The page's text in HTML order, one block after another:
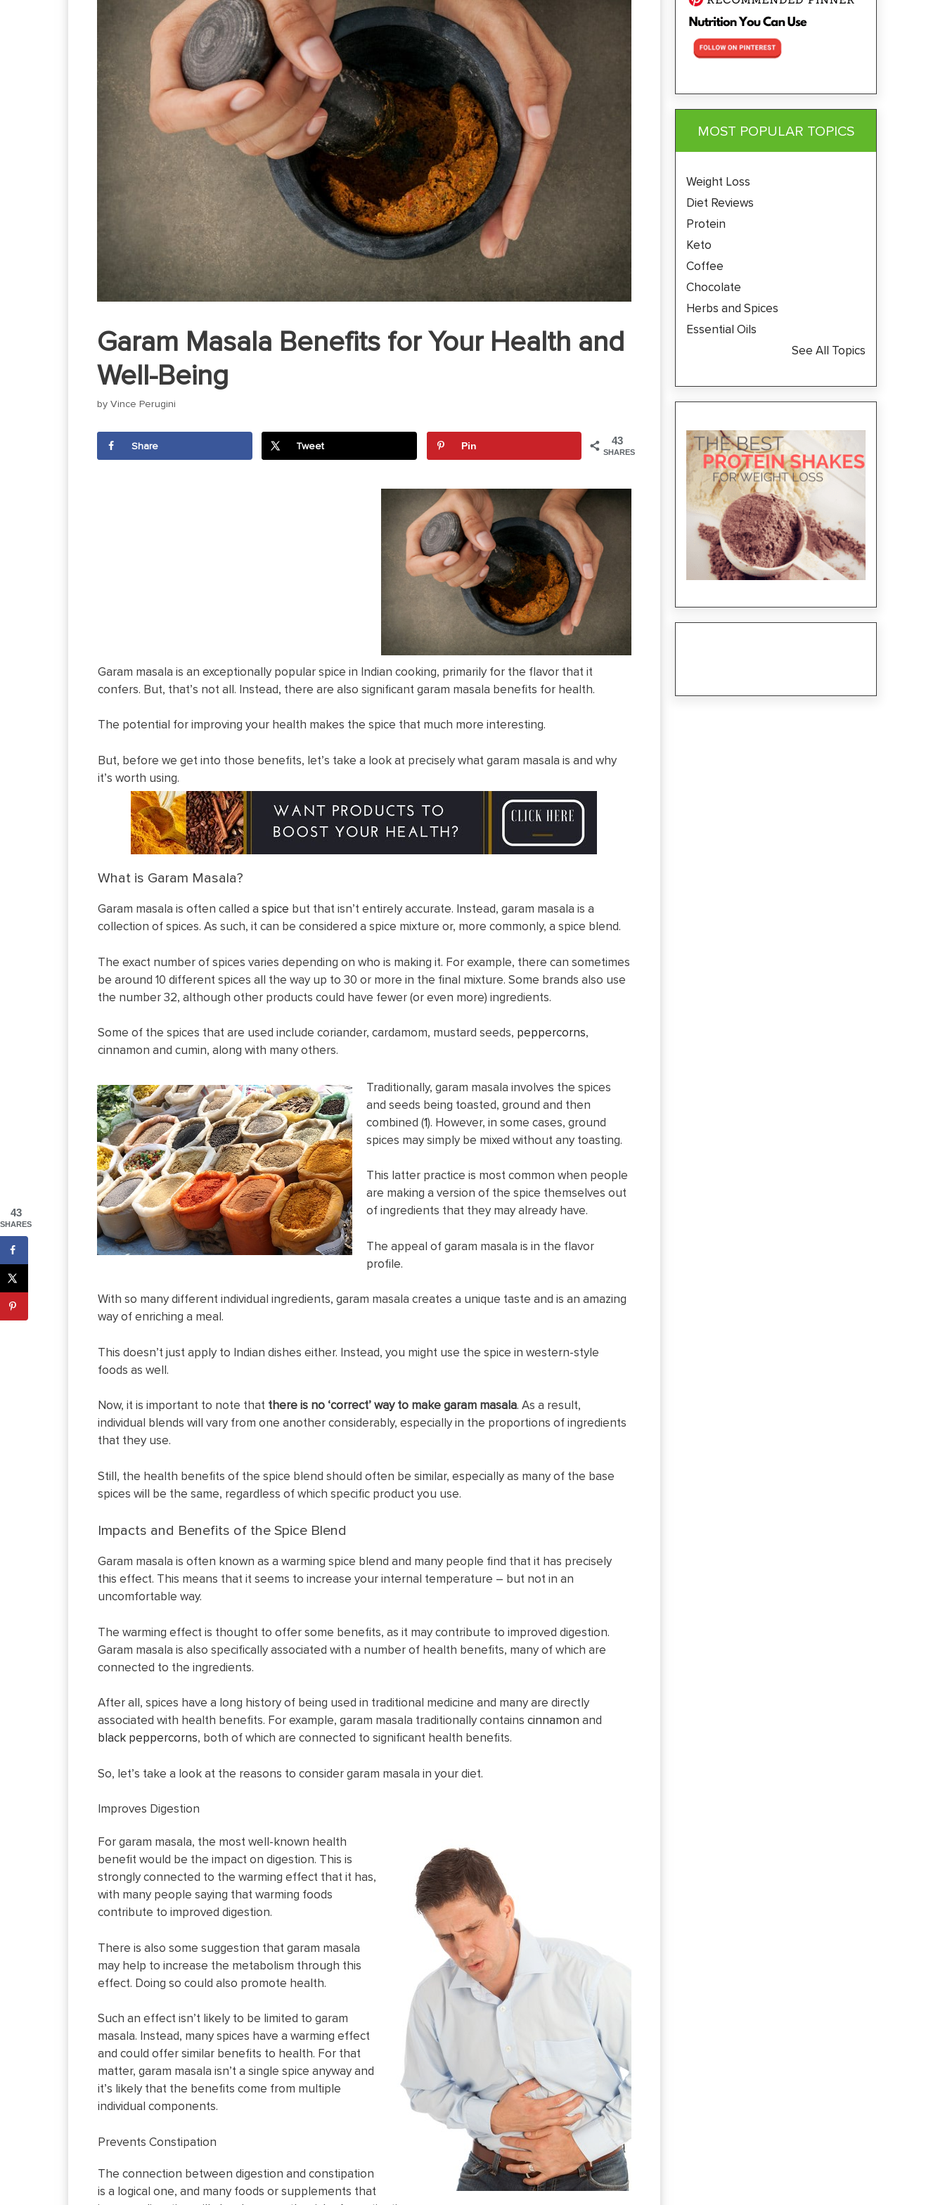
Garam Masala Benefits for Your Health and
Well-Being
byVince Perugini
43
SHARES
Share Tweet Pin
Garam masala is an exceptionally popular spice in Indian cooking, primarily for the flavor that it
confers. But, that’s not all. Instead, there are also significant garam masala benefits for health.
The potential for improving your health makes the spice that much more interesting.
But, before we get into those benefits, let’s take a look at precisely what garam masala is and why
it’s worth using.
What is Garam Masala?
Garam masala is often called a spice but that isn’t entirely accurate. Instead, garam masala is a
collection of spices. As such, it can be considered a spice mixture or, more commonly, a spice blend.
The exact number of spices varies depending on who is making it. For example, there can sometimes
be around 10 different spices all the way up to 30 or more in the final mixture. Some brands also use
the number 32, although other products could have fewer (or even more) ingredients.
Some of the spices that are used include coriander, cardamom, mustard seeds, peppercorns,
cinnamon and cumin, along with many others.
Traditionally, garam masala involves the spices
and seeds being toasted, ground and then
combined (1). However, in some cases, ground
spices may simply be mixed without any toasting.
This latter practice is most common when people
are making a version of the spice themselves out
of ingredients that they may already have.
The appeal of garam masala is in the flavor
profile.
With so many different individual ingredients, garam masala creates a unique taste and is an amazing
way of enriching a meal.
This doesn’t just apply to Indian dishes either. Instead, you might use the spice in western-style
foods as well.
Now, it is important to note that there is no ‘correct’ way to make garam masala. As a result,
individual blends will vary from one another considerably, especially in the proportions of ingredients
that they use.
Still, the health benefits of the spice blend should often be similar, especially as many of the base
spices will be the same, regardless of which specific product you use.
Impacts and Benefits of the Spice Blend
Garam masala is often known as a warming spice blend and many people find that it has precisely
this effect. This means that it seems to increase your internal temperature – but not in an
uncomfortable way.
The warming effect is thought to offer some benefits, as it may contribute to improved digestion.
Garam masala is also specifically associated with a number of health benefits, many of which are
connected to the ingredients.
After all, spices have a long history of being used in traditional medicine and many are directly
associated with health benefits. For example, garam masala traditionally contains cinnamon and
black peppercorns, both of which are connected to significant health benefits.
So, let’s take a look at the reasons to consider garam masala in your diet.
Improves Digestion
For garam masala, the most well-known health
benefit would be the impact on digestion. This is
strongly connected to the warming effect that it has,
with many people saying that warming foods
contribute to improved digestion.
There is also some suggestion that garam masala
may help to increase the metabolism through this
effect. Doing so could also promote health.
Such an effect isn’t likely to be limited to garam
masala. Instead, many spices have a warming effect
and could offer similar benefits to health. For that
matter, garam masala isn’t a single spice anyway and
it’s likely that the benefits come from multiple
individual components.
Prevents Constipation
The connection between digestion and constipation
is a logical one, and many foods or supplements that
MOST POPULAR TOPICS
Weight Loss
Diet Reviews
Protein
Keto
Coffee
Chocolate
Herbs and Spices
Essential Oils
See All Topics
43
SHARES